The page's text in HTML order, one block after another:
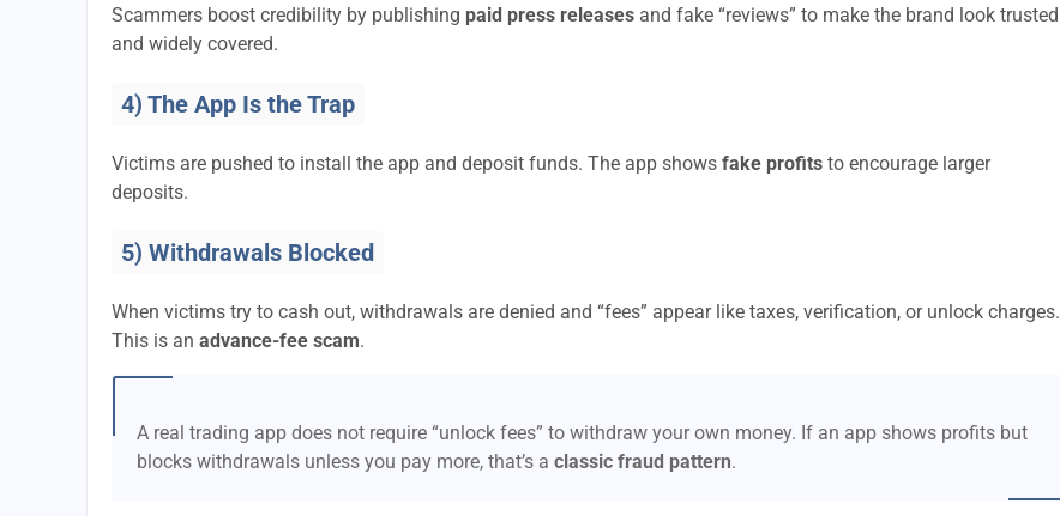
Scammers boost credibility by publishing paid press releases and fake “reviews” to make the brand look trusted
and widely covered.
4) The App Is the Trap
Victims are pushed to install the app and deposit funds. The app shows fake profits to encourage larger
deposits.
5) Withdrawals Blocked
When victims try to cash out, withdrawals are denied and “fees” appear like taxes, verification, or unlock charges.
This is an advance-fee scam.
A real trading app does not require “unlock fees” to withdraw your own money. If an app shows profits but
blocks withdrawals unless you pay more, that’s a classic fraud pattern.